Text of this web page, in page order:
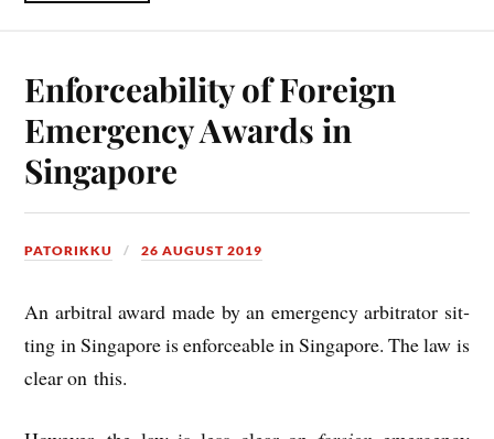
Enforceability of Foreign
Emergency Awards in
Singapore
PATORIKKU 26 AUGUST 2019
An arbit­ral award made by an emer­gency arbit­rat­or sit­
ting in Singa­pore is enforce­able in Singa­pore. The law is
clear on this.